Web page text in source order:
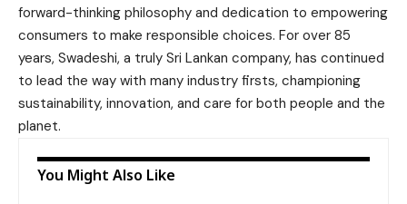
forward-thinking philosophy and dedication to empowering
consumers to make responsible choices. For over 85
years, Swadeshi, a truly Sri Lankan company, has continued
to lead the way with many industry firsts, championing
sustainability, innovation, and care for both people and the
planet.
You Might Also Like